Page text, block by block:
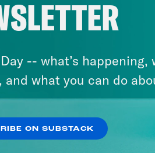
in
August 04, 2026
From Pirro
VIEW
-- what’s happening,
and what you can do
ON SUBSTACK